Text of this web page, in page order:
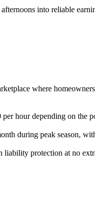
into reliable
where
hour depending on the
during peak season,
protection at no